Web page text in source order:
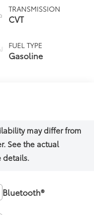
TRANSMISSION
CVT
FUEL TYPE
Gasoline
Bluetooth®